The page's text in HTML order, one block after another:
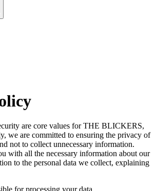
are core values for THE BLICKERS,
we are committed to ensuring the privacy of
not to collect unnecessary information.
with all the necessary information about our
to the personal data we collect, explaining